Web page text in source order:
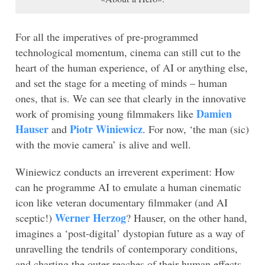
For all the imperatives of pre-programmed
technological momentum, cinema can still cut to the
heart of the human experience, of AI or anything else,
and set the stage for a meeting of minds – human
ones, that is. We can see that clearly in the innovative
work of promising young filmmakers like Damien
Hauser and PiotrWiniewicz. For now, ‘the man (sic)
with the movie camera’ is alive and well.
Winiewicz conducts an irreverent experiment: How
can he programme AI to emulate a human cinematic
icon like veteran documentary filmmaker (and AI
sceptic!) Werner Herzog? Hauser, on the other hand,
imagines a ‘post-digital’ dystopian future as a way of
unravelling the tendrils of contemporary conditions,